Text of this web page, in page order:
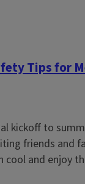
Tips for
kickoff to
friends and
cool and enjoy